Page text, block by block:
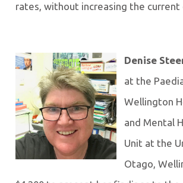
rates, without increasing the current
Denise
at the
Wellington
and Mental
Unit at the
Otago,